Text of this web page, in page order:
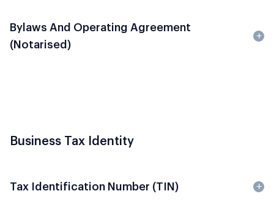
Bylaws And Operating Agreement
(Notarised)
Business Tax Identity
Tax Identification Number (TIN)